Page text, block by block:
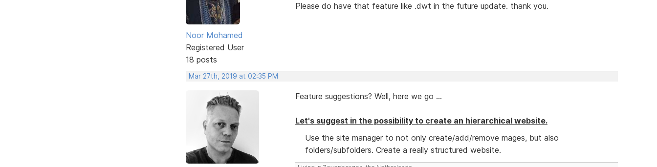
Noor Mohamed
Registered User
18 posts
Please do have that feature like .dwt in the future update. thank you.
Mar 27th, 2019 at 02:35 PM
Feature suggestions? Well, here we go ...
Let's suggest in the possibility to create an hierarchical website.
Use the site manager to not only create/add/remove mages, but also
folders/subfolders. Create a really structured website.